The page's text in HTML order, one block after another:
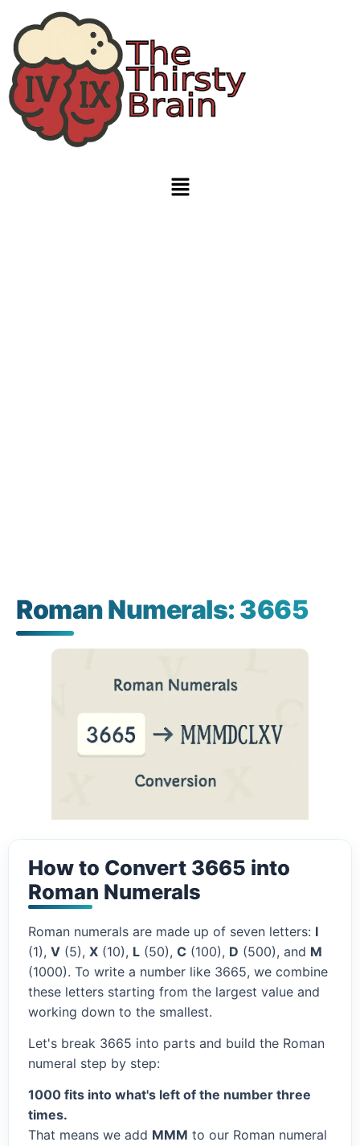
Roman Numerals: 3665
How to Convert 3665 into
Roman Numerals
Roman numerals are made up of seven letters: I
(1), V (5), X (10), L (50), C (100), D (500), and M
(1000). To write a number like 3665, we combine
these letters starting from the largest value and
working down to the smallest.
Let's break 3665 into parts and build the Roman
numeral step by step:
1000 fits into what's left of the number three
times.
That means we add MMM to our Roman numeral